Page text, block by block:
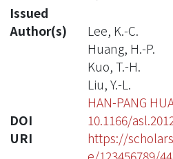
Issued
Author(s)
Lee, K.-C.
Huang, H.-P.
Kuo, T.-H.
Liu, Y.-L.
HAN-PANG
DOI
10.1166/
URI
https://